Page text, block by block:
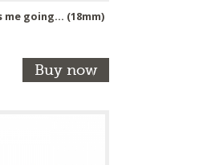
me going... (18mm)
Buy now